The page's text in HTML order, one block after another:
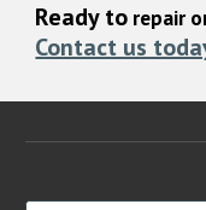
Ready to repair
Contact us